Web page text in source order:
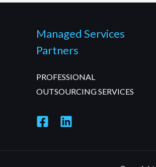
Managed Services
Partners
PROFESSIONAL
OUTSOURCING SERVICES